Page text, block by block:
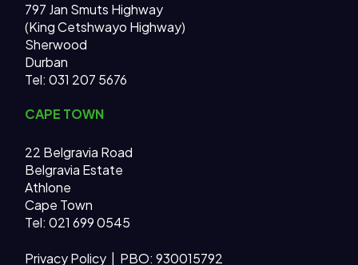
797 Jan Smuts Highway
(King Cetshwayo Highway)
Sherwood
Durban
Tel: 031 207 5676
CAPE TOWN
22 Belgravia Road
Belgravia Estate
Athlone
Cape Town
Tel: 021 699 0545
Privacy Policy | PBO: 930015792